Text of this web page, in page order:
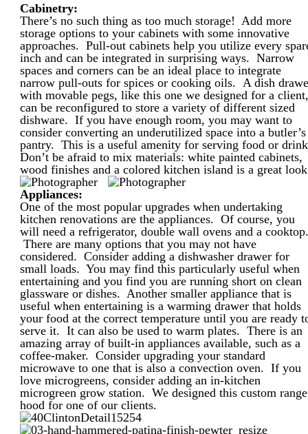
Cabinetry:
There’s no such thing as too much storage! Add more
storage options to your cabinets with some innovative
approaches. Pull-out cabinets help you utilize every
inch and can be integrated in surprising ways. Narrow
spaces and corners can be an ideal place to integrate
narrow pull-outs for spices or cooking oils. A dish
with movable pegs, like this one we designed for a
can be reconfigured to store a variety of different sized
dishware. If you have enough room, you may want to
consider converting an underutilized space into a butler’s
pantry. This is a useful amenity for serving food or
Don’t be afraid to mix materials: white painted cabinets,
wood finishes and a colored kitchen island is a great
Appliances:
One of the most popular upgrades when undertaking
kitchen renovations are the appliances. Of course, you
will need a refrigerator, double wall ovens and a
There are many options that you may not have
considered. Consider adding a dishwasher drawer for
small loads. You may find this particularly useful when
entertaining and you find you are running short on clean
glassware or dishes. Another smaller appliance that is
useful when entertaining is a warming drawer that holds
your food at the correct temperature until you are ready
serve it. It can also be used to warm plates. There is an
amazing array of built-in appliances available, such as a
coffee-maker. Consider upgrading your standard
microwave to one that is also a convection oven. If you
love microgreens, consider adding an in-kitchen
microgreen grow station. We designed this custom range
hood for one of our clients.